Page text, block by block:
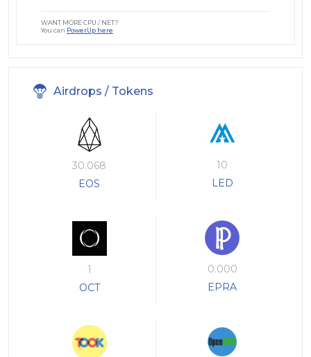
WANT MORE CPU / NET?
You can PowerUp here
Airdrops / Tokens
30.068
EOS
10
LED
1
OCT
0.000
EPRA